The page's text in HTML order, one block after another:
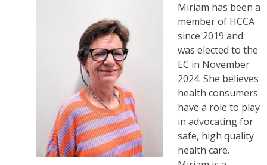
Miriam has been a
member of HCCA
since 2019 and
was elected to the
EC in November
2024. She believes
health consumers
have a role to play
in advocating for
safe, high quality
health care.